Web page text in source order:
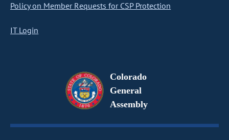
Policy on Member Requests for CSP Protection
IT Login
Colorado
General
Assembly